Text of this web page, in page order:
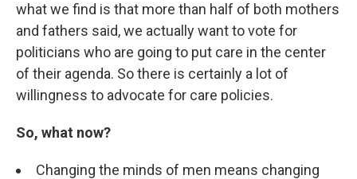
what we find is that more than half of both mothers
and fathers said, we actually want to vote for
politicians who are going to put care in the center
of their agenda. So there is certainly a lot of
willingness to advocate for care policies.
So, what now?
Changing the minds of men means changing